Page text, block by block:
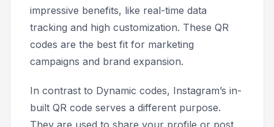
impressive benefits, like real-time data
tracking and high customization. These QR
codes are the best fit for marketing
campaigns and brand expansion.
In contrast to Dynamic codes, Instagram’s in-
built QR code serves a different purpose.
They are used to share your profile or post